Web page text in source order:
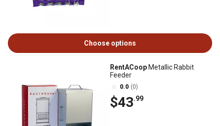
Choose options
RentACoop Metallic Rabbit
Feeder
0.0 (0)
$43.99